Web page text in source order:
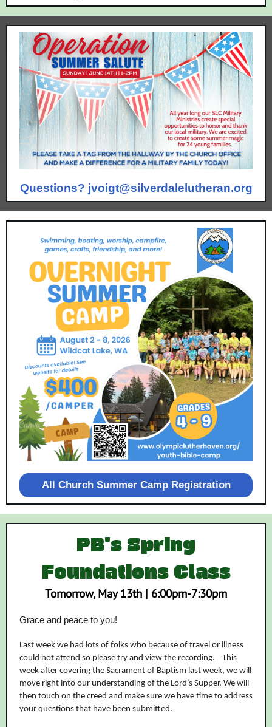
Questions? jvoigt@silverdalelutheran.org
All Church Summer Camp Registration
PB's Spring
Foundations Class
Tomorrow, May 13th | 6:00pm-7:30pm
Grace and peace to you!
Last week we had lots of folks who because of travel or illness
could not attend so please try and view the recording. This
week after covering the Sacrament of Baptism last week, we will
move right into our understanding of the Lord’s Supper. We will
then touch on the creed and make sure we have time to address
your questions that have been submitted.